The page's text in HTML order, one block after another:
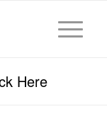
Here